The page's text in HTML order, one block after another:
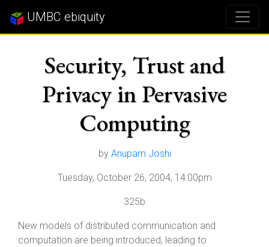
UMBC ebiquity
Security, Trust and
Privacy in Pervasive
Computing
by Anupam Joshi
Tuesday, October 26, 2004, 14:00pm
325b
New models of distributed communication and
computation are being introduced, leading to